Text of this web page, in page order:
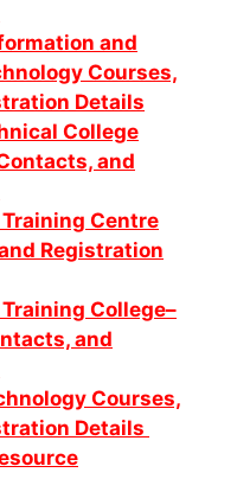
and
Courses,
Details
College
and
Centre
Registration
College–
and
Courses,
Details